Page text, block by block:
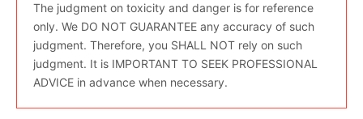
The judgment on toxicity and danger is for reference
only. We DO NOT GUARANTEE any accuracy of such
judgment. Therefore, you SHALL NOT rely on such
judgment. It is IMPORTANT TO SEEK PROFESSIONAL
ADVICE in advance when necessary.